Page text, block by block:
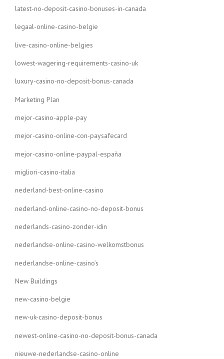
latest-no-deposit-casino-bonuses-in-canada
legaal-online-casino-belgie
live-casino-online-belgies
lowest-wagering-requirements-casino-uk
luxury-casino-no-deposit-bonus-canada
Marketing Plan
mejor-casino-apple-pay
mejor-casino-online-con-paysafecard
mejor-casino-online-paypal-españa
migliori-casino-italia
nederland-best-online-casino
nederland-online-casino-no-deposit-bonus
nederlands-casino-zonder-idin
nederlandse-online-casino-welkomstbonus
nederlandse-online-casino’s
New Buildings
new-casino-belgie
new-uk-casino-deposit-bonus
newest-online-casino-no-deposit-bonus-canada
nieuwe-nederlandse-casino-online